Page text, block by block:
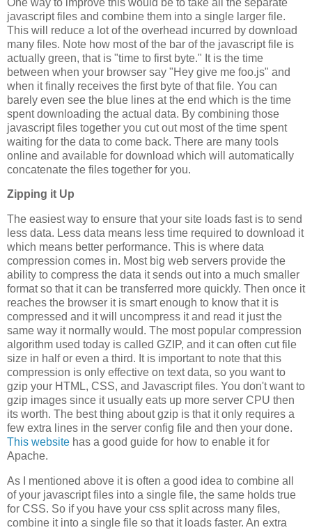
javascript files and combine them into a single larger file.
This will reduce a lot of the overhead incurred by download
many files. Note how most of the bar of the javascript file is
actually green, that is "time to first byte." It is the time
between when your browser say "Hey give me foo.js" and
when it finally receives the first byte of that file. You can
barely even see the blue lines at the end which is the time
spent downloading the actual data. By combining those
javascript files together you cut out most of the time spent
waiting for the data to come back. There are many tools
online and available for download which will automatically
concatenate the files together for you.
Zipping it Up
The easiest way to ensure that your site loads fast is to send
less data. Less data means less time required to download it
which means better performance. This is where data
compression comes in. Most big web servers provide the
ability to compress the data it sends out into a much smaller
format so that it can be transferred more quickly. Then once it
reaches the browser it is smart enough to know that it is
compressed and it will uncompress it and read it just the
same way it normally would. The most popular compression
algorithm used today is called GZIP, and it can often cut file
size in half or even a third. It is important to note that this
compression is only effective on text data, so you want to
gzip your HTML, CSS, and Javascript files. You don't want to
gzip images since it usually eats up more server CPU then
its worth. The best thing about gzip is that it only requires a
few extra lines in the server config file and then your done.
This website has a good guide for how to enable it for
Apache.
As I mentioned above it is often a good idea to combine all
of your javascript files into a single file, the same holds true
for CSS. So if you have your css split across many files,
combine it into a single file so that it loads faster. An extra